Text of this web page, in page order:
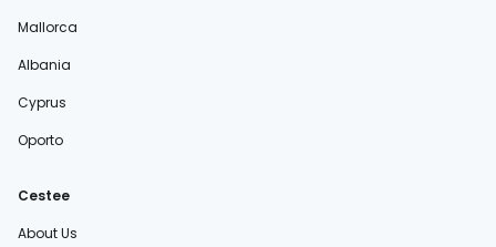
Mallorca
Albania
Cyprus
Oporto
Cestee
About Us